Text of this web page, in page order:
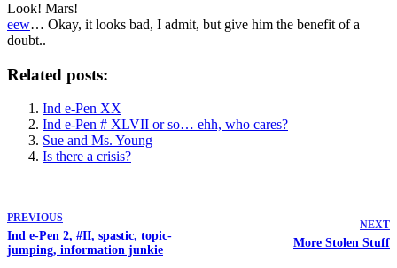
Look! Mars!
eew… Okay, it looks bad, I admit, but give him the benefit of a
doubt..
Related posts:
Ind e-Pen XX
Ind e-Pen # XLVII or so… ehh, who cares?
Sue and Ms. Young
Is there a crisis?
PREVIOUS
Ind e-Pen 2, #II, spastic, topic-
jumping, information junkie
NEXT
More Stolen Stuff